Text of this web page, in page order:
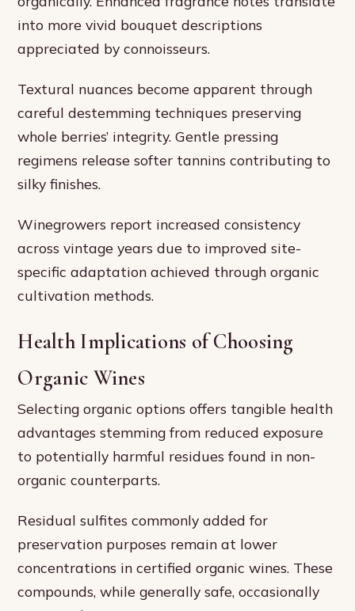
into more vivid bouquet descriptions
appreciated by connoisseurs.
Textural nuances become apparent through
careful destemming techniques preserving
whole berries’ integrity. Gentle pressing
regimens release softer tannins contributing to
silky finishes.
Winegrowers report increased consistency
across vintage years due to improved site-
specific adaptation achieved through organic
cultivation methods.
Health Implications of Choosing
Organic Wines
Selecting organic options offers tangible health
advantages stemming from reduced exposure
to potentially harmful residues found in non-
organic counterparts.
Residual sulfites commonly added for
preservation purposes remain at lower
concentrations in certified organic wines. These
compounds, while generally safe, occasionally